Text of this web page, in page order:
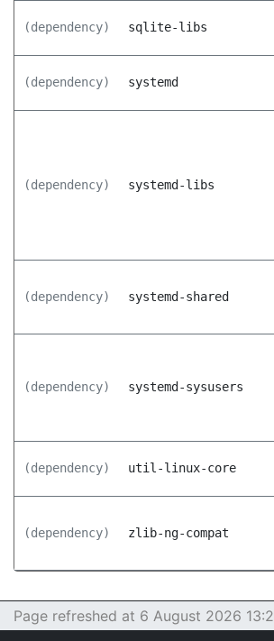
(dependency) sqlite-libs
(dependency) systemd
(dependency) systemd-libs
(dependency) systemd-shared
(dependency) systemd-sysusers
(dependency) util-linux-core
(dependency) zlib-ng-compat
Page refreshed at 6 August 2026